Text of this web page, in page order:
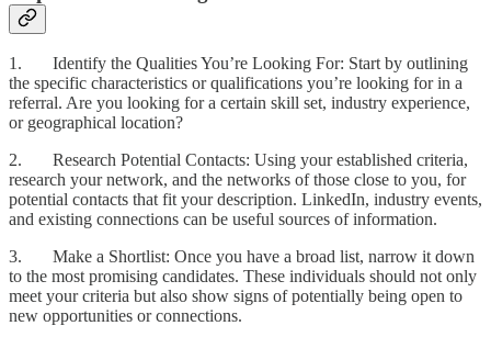
1. Identify the Qualities You’re Looking For: Start by outlining
the specific characteristics or qualifications you’re looking for in a
referral. Are you looking for a certain skill set, industry experience,
or geographical location?
2. Research Potential Contacts: Using your established criteria,
research your network, and the networks of those close to you, for
potential contacts that fit your description. LinkedIn, industry events,
and existing connections can be useful sources of information.
3. Make a Shortlist: Once you have a broad list, narrow it down
to the most promising candidates. These individuals should not only
meet your criteria but also show signs of potentially being open to
new opportunities or connections.